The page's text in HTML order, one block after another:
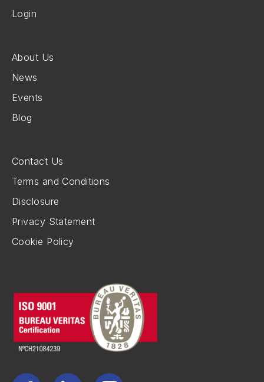
Login
About Us
News
Events
Blog
Contact Us
Terms and Conditions
Disclosure
Privacy Statement
Cookie Policy